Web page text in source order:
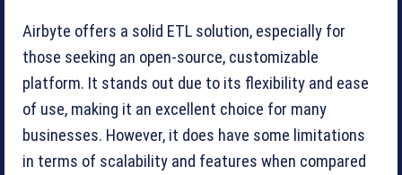
Airbyte offers a solid ETL solution, especially for
those seeking an open-source, customizable
platform. It stands out due to its flexibility and ease
of use, making it an excellent choice for many
businesses. However, it does have some limitations
in terms of scalability and features when compared